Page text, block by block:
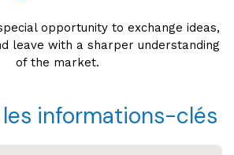
opportunity to exchange ideas,
leave with a sharper understanding
of the market.
les informations-clés